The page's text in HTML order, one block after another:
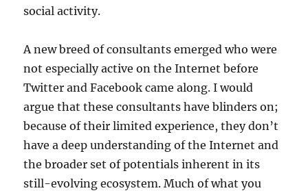
social activity.
A new breed of consultants emerged who were
not especially active on the Internet before
Twitter and Facebook came along. I would
argue that these consultants have blinders on;
because of their limited experience, they don’t
have a deep understanding of the Internet and
the broader set of potentials inherent in its
still-evolving ecosystem. Much of what you